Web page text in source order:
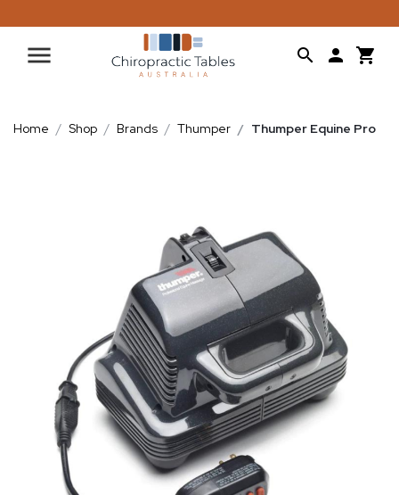
Home Shop Brands Thumper Thumper Equine Pro